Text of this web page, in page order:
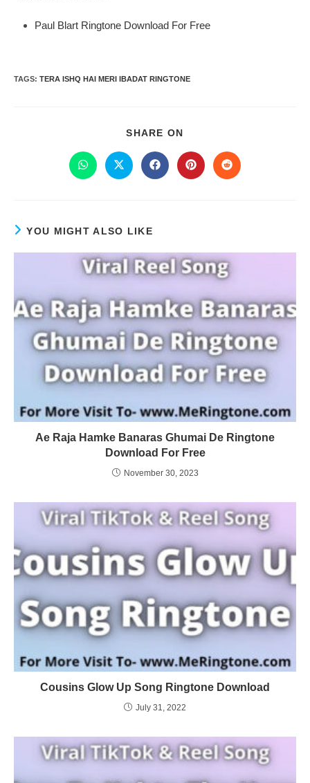
Paul Blart Ringtone Download For Free
TAGS: TERA ISHQ HAI MERI IBADAT RINGTONE
SHARE ON
YOU MIGHT ALSO LIKE
Ae Raja Hamke Banaras Ghumai De Ringtone
Download For Free
November 30, 2023
Cousins Glow Up Song Ringtone Download
July 31, 2022